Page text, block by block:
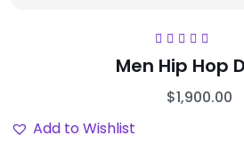
Rated5.00
out
of 5
Men Hip Hop
$1,900.00
Add to Wishlist